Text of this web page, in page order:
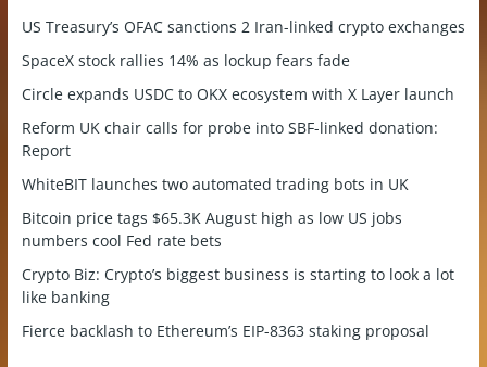
US Treasury’s OFAC sanctions 2 Iran-linked crypto exchanges
SpaceX stock rallies 14% as lockup fears fade
Circle expands USDC to OKX ecosystem with X Layer launch
Reform UK chair calls for probe into SBF-linked donation:
Report
WhiteBIT launches two automated trading bots in UK
Bitcoin price tags $65.3K August high as low US jobs
numbers cool Fed rate bets
Crypto Biz: Crypto’s biggest business is starting to look a lot
like banking
Fierce backlash to Ethereum’s EIP-8363 staking proposal